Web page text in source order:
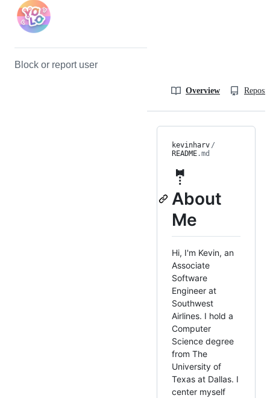
Block or report user
Overview
kevinharv /
README.md
🤵
About
Me
Hi, I'm Kevin, an
Associate
Software
Engineer at
Southwest
Airlines. I hold a
Computer
Science degree
from The
University of
Texas at Dallas. I
center myself